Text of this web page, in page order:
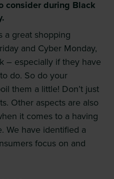
consider during Black
a great shopping
and Cyber Monday,
– especially if they have
do. So do your
them a little! Don’t just
Other aspects are also
it comes to a having
We have identified a
focus on and